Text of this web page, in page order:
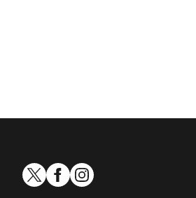
twitterfacebook
instagram